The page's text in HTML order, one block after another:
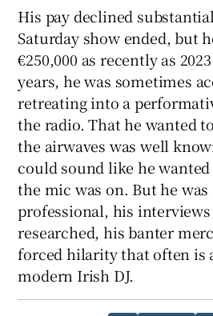
His pay declined
Saturday show ended, but
€250,000 as recently as
years, he was sometimes
retreating into a
the radio. That he wanted
the airwaves was well
could sound like he
the mic was on. But he was
professional, his
researched, his banter
forced hilarity that often is
modern Irish DJ.